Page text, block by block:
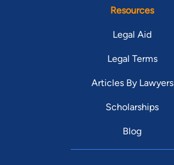
Resources
Legal Aid
Legal Terms
Articles By Lawyers
Scholarships
Blog